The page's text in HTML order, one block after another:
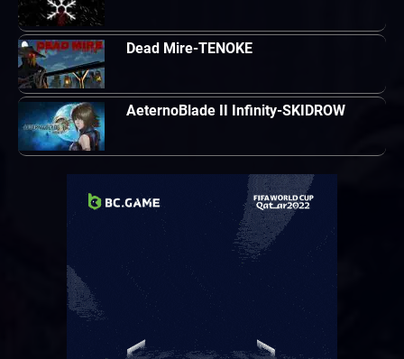
Dead Mire-TENOKE
AeternoBlade II Infinity-SKIDROW